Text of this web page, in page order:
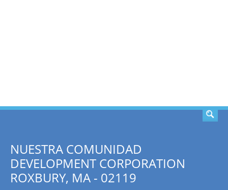
NUESTRA COMUNIDAD
DEVELOPMENT CORPORATION
ROXBURY, MA - 02119